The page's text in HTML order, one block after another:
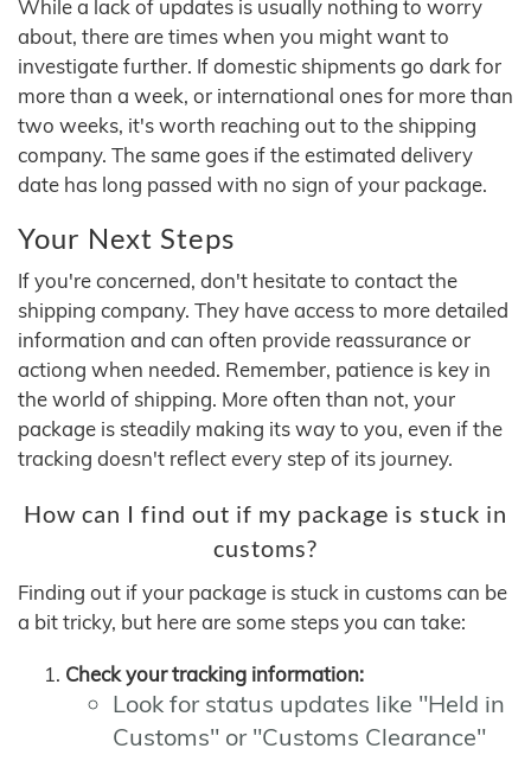
While a lack of updates is usually nothing to worry
about, there are times when you might want to
investigate further. If domestic shipments go dark for
more than a week, or international ones for more than
two weeks, it's worth reaching out to the shipping
company. The same goes if the estimated delivery
date has long passed with no sign of your package.
Your Next Steps
If you're concerned, don't hesitate to contact the
shipping company. They have access to more detailed
information and can often provide reassurance or
actiong when needed. Remember, patience is key in
the world of shipping. More often than not, your
package is steadily making its way to you, even if the
tracking doesn't reflect every step of its journey.
How can I find out if my package is stuck in
customs?
Finding out if your package is stuck in customs can be
a bit tricky, but here are some steps you can take:
Check your tracking information:
Look for status updates like "Held in
Customs" or "Customs Clearance"